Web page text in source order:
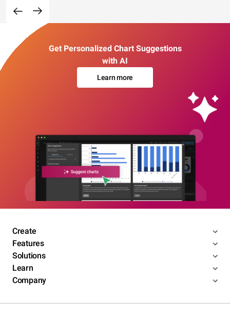
Get Personalized Chart Suggestions
with AI
Learn more
Create
Features
Solutions
Learn
Company